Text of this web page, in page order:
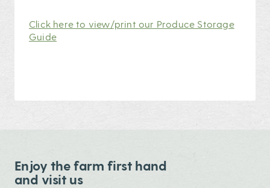
Click here to view/print our Produce Storage
Guide
Enjoy the farm first hand
and visit us